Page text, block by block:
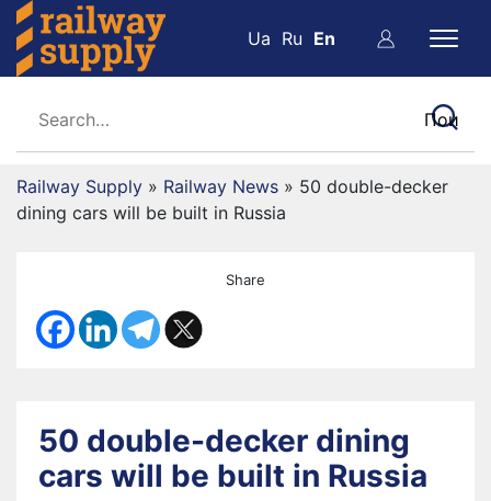
Ua Ru En
Railway Supply » Railway News » 50 double-decker
dining cars will be built in Russia
Share
50 double-decker dining
cars will be built in Russia